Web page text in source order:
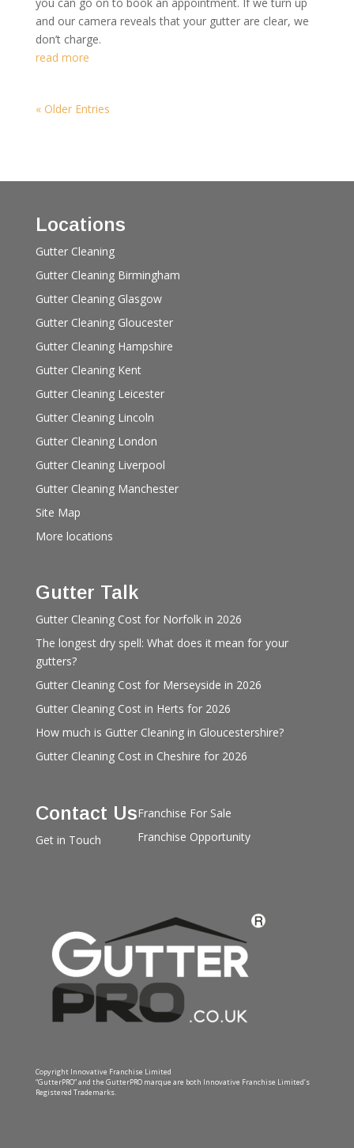
and our camera reveals that your gutter are clear, we
don’t charge.
read more
« Older Entries
Locations
Gutter Cleaning
Gutter Cleaning Birmingham
Gutter Cleaning Glasgow
Gutter Cleaning Gloucester
Gutter Cleaning Hampshire
Gutter Cleaning Kent
Gutter Cleaning Leicester
Gutter Cleaning Lincoln
Gutter Cleaning London
Gutter Cleaning Liverpool
Gutter Cleaning Manchester
Site Map
More locations
Gutter Talk
Gutter Cleaning Cost for Norfolk in 2026
The longest dry spell: What does it mean for your
gutters?
Gutter Cleaning Cost for Merseyside in 2026
Gutter Cleaning Cost in Herts for 2026
How much is Gutter Cleaning in Gloucestershire?
Gutter Cleaning Cost in Cheshire for 2026
Contact Us
Get in Touch
Franchise For Sale
Franchise Opportunity
Copyright Innovative Franchise Limited
“GutterPRO” and the GutterPRO marque are both Innovative Franchise Limited’s
Registered Trademarks.